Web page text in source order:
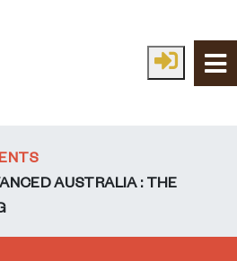
AUSTRALIA : THE